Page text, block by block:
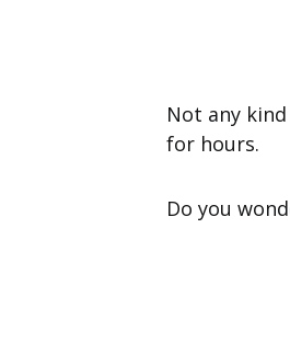
Not any
for hours.
Do you